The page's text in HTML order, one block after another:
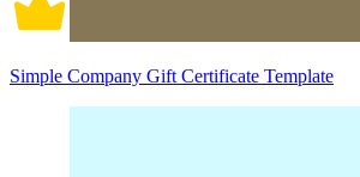
Simple Company Gift Certificate Template